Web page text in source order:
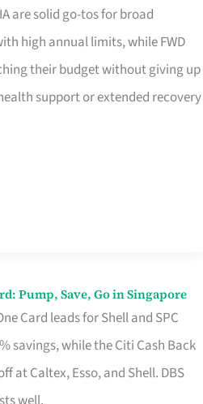
are solid go-tos for broad
high annual limits, while FWD
their budget without giving up
support or extended recovery
Pump, Save, Go in Singapore
Card leads for Shell and SPC
savings, while the Citi Cash Back
at Caltex, Esso, and Shell. DBS